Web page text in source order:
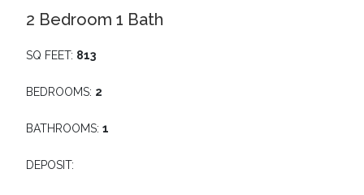
2 Bedroom 1 Bath
SQ FEET: 813
BEDROOMS: 2
BATHROOMS: 1
DEPOSIT: